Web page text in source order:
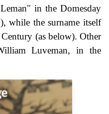
in the Domesday
while the surname itself
(as below). Other
Luveman, in the